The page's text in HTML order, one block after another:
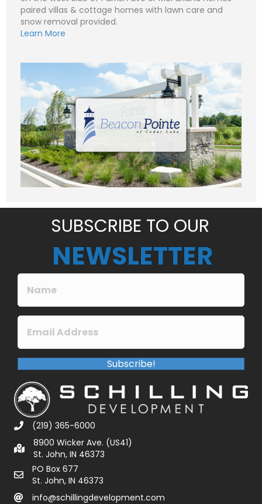
paired villas & cottage homes with lawn care and
snow removal provided.
Learn More
SUBSCRIBE TO OUR
NEWSLETTER
Subscribe!
(219) 365-6000
8900 Wicker Ave. (US41)
St. John, IN 46373
PO Box 677
St. John, IN 46373
info@schillingdevelopment.com
a
m
e
P
a
*
b
j
e
c
*
C
o
m
e
n
t
o
r
M
e
s
e
Submit